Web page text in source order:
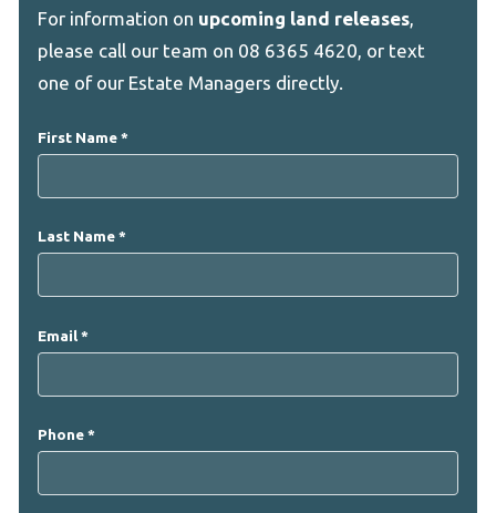
For information on upcoming land releases,
please call our team on 08 6365 4620, or text
one of our Estate Managers directly.
First Name
Last Name
Email
Phone